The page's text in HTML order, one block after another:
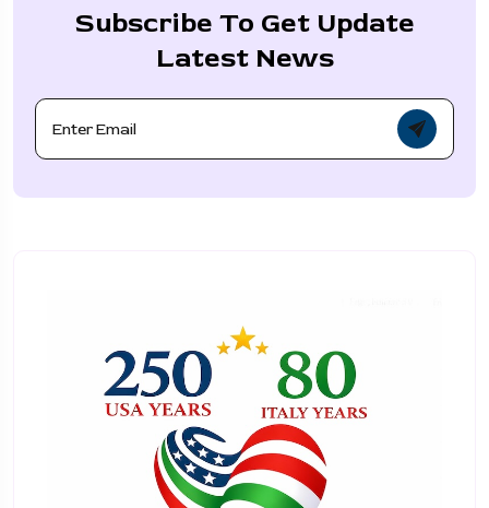
Subscribe To Get Update
Latest News